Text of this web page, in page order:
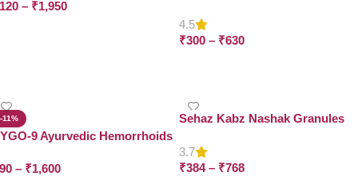
120 – ₹1,950
4.5
₹300 – ₹630
-11%
9 Ayurvedic Hemorrhoids
90 – ₹1,600
Sehaz Kabz Nashak Granules
3.7
₹384 – ₹768